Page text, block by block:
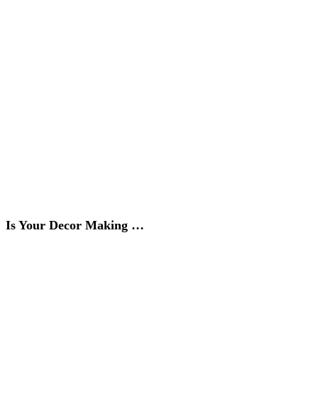
Is Your Decor Making …